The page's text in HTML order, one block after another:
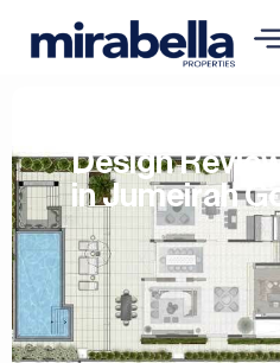
Design
in Jumeirah